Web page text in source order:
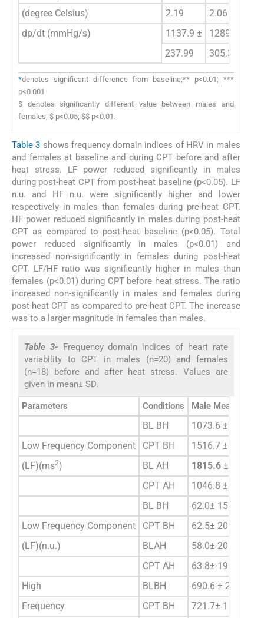
(degree Celsius)
2.19 2.06
dp/dt (mmHg/s)
1137.9 ± 1289.4 ±
237.99
305.33*
*denotes significant difference from baseline;** p<0.01; ***
p<0.001
$ denotes significantly different value between males and
females; $ p<0.05; $$ p<0.01.
Table 3 shows frequency domain indices of HRV in males
and females at baseline and during CPT before and after
heat stress. LF power reduced significantly in males
during post-heat CPT from post-heat baseline (p<0.05). LF
n.u. and HF n.u. were significantly higher and lower
respectively in males than females during pre-heat CPT.
HF power reduced significantly in males during post-heat
CPT as compared to post-heat baseline (p<0.05). Total
power reduced significantly in males (p<0.01) and
increased non-significantly in females during post-heat
CPT. LF/HF ratio was significantly higher in males than
females (p<0.01) during CPT before heat stress. The ratio
increased non-significantly in males and females during
post-heat CPT as compared to pre-heat CPT. The increase
was to a larger magnitude in females than males.
Table 3- Frequency domain indices of heart rate
variability to CPT in males (n=20) and females
(n=18) before and after heat stress. Values are
given in mean± SD.
Parameters Conditions Male Mean ± SD
BL BH
1073.6 ±967.5
Low Frequency Component
CPT BH
1516.7 ± 1887.7
(LF)(ms2) BL AH 1815.6 ±
CPT AH
1046.8 ± 1030.8
BL BH
62.0± 15.02
Low Frequency Component
CPT BH
62.5± 20.74
(LF)(n.u.)
BLAH
58.0± 20.73
CPT AH
63.8± 19.39
High
BLBH
690.6 ± 202.34
Frequency
CPT BH
721.7± 159.83